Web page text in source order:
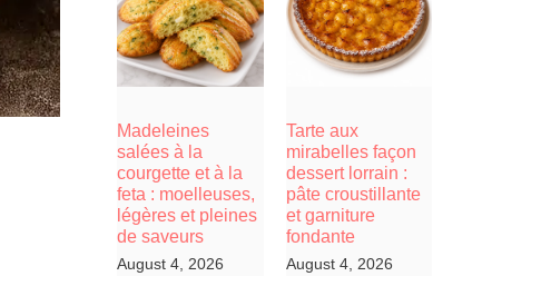
Madeleines
salées à la
courgette et à la
feta : moelleuses,
légères et pleines
de saveurs
August 4, 2026
Tarte aux
mirabelles façon
dessert lorrain :
pâte croustillante
et garniture
fondante
August 4, 2026